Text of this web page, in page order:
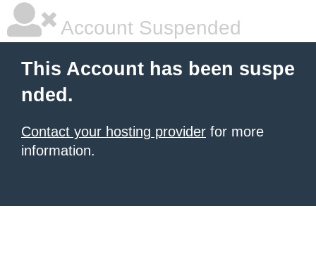
Account Suspended
This Account has been suspe
nded.
Contact your hosting provider for more
information.